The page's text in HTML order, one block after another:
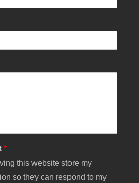
*
this website store my
so they can respond to my